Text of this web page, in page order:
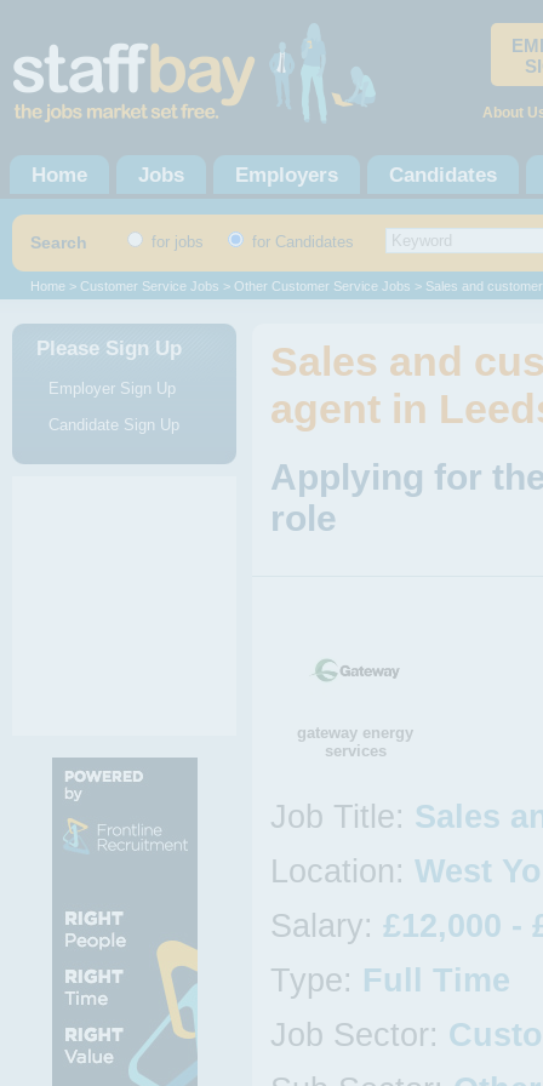
About
Home Jobs Employers Candidates
Search for jobs for Candidates
Home > Customer Service Jobs > Other Customer Service Jobs > Sales and
Please Sign Up
Employer Sign Up
Candidate Sign Up
Sales and
agent in
Applying for
role
gateway energy
services
Job Title: Sales
Location: West
Salary: £12,000 -
Type: Full Time
Job Sector: